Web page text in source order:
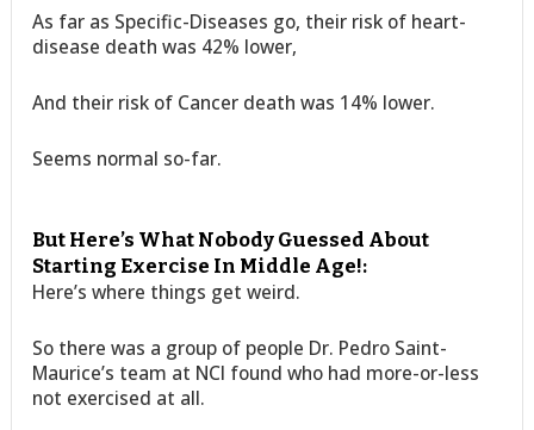
As far as Specific-Diseases go, their risk of heart-
disease death was 42% lower,
And their risk of Cancer death was 14% lower.
Seems normal so-far.
But Here’s What Nobody Guessed About
Starting Exercise In Middle Age!:
Here’s where things get weird.
So there was a group of people Dr. Pedro Saint-
Maurice’s team at NCI found who had more-or-less
not exercised at all.